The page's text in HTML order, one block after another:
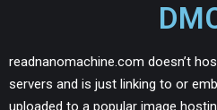
readnanomachine.com doesn’t
servers and is just linking to or
uploaded to a popular image